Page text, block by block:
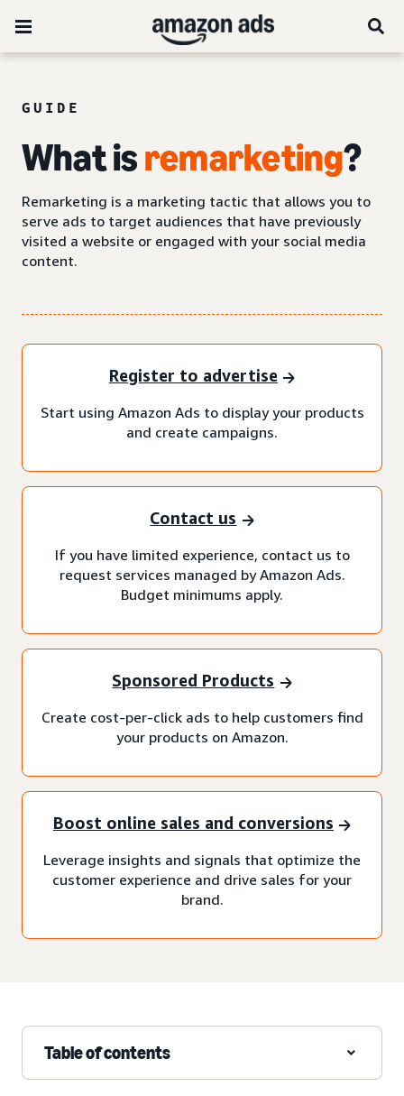
GUIDE
What isremarketing?
Remarketing is a marketing tactic that allows you to
serve ads to target audiences that have previously
visited a website or engaged with your social media
content.
Register to advertise
Start using Amazon Ads to display your products
and create campaigns.
Contact us
If you have limited experience, contact us to
request services managed by Amazon Ads.
Budget minimums apply.
Sponsored Products
Create cost-per-click ads to help customers find
your products on Amazon.
Boost online sales and conversions
Leverage insights and signals that optimize the
customer experience and drive sales for your
brand.
Table of contents